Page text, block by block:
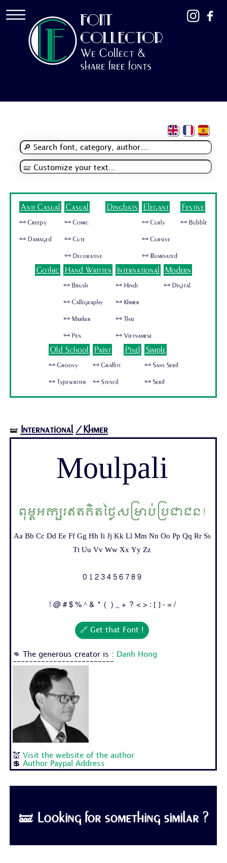
FONT
COLLECTOR
We Collect &
share free fonts
Anti Casual
🜺 Creepy
🜺 Damaged
Casual
🜺 Comic
🜺 Cute
🜺 Decorative
Dingbats Elegant
🜺 Curly
🜺 Cursive
🜺 Illuminated
Festive
🜺 Bubble
Gothic Hand Written
🜺 Brush
🜺 Calligraphy
🜺 Marker
🜺 Pen
International
🜺 Hindi
🜺 Khmer
🜺 Thai
🜺 Vietnamese
Modern
🜺 Digital
Old School
🜺 Groovy
🜺 Typewriter
Paint
🜺 Graffiti
🜺 Stencil
Pixel Simple
🜺 Sans Serif
🜺 Serif
🝛 International /Khmer
Moulpali
ពុម្ពអក្សរឥតគិតថ្លៃសម្រាប់ប្រជាជន!
Aa Bb Cc Dd Ee Ff Gg Hh Ii Jj Kk Ll Mm Nn Oo Pp Qq Rr Ss
Tt Uu Vv Ww Xx Yy Zz
0 1 2 3 4 5 6 7 8 9
! @ # $ % ^ & * ( ) _ + ? < > : [ ] - = /
🔗 Get that Font !
👊 The generous creator is :
Danh Hong
-------------------------
💒Visit the website of the author
💲Author Paypal Address
🝛 Looking for something similar ?